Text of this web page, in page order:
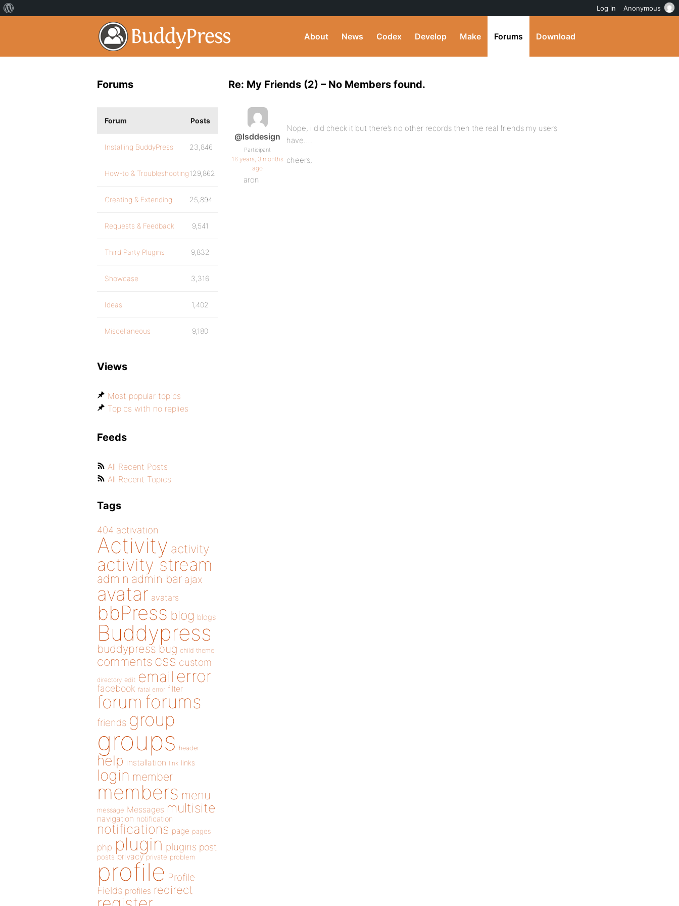
About News Codex Develop Make Forums Download
Re: My Friends (2) – No Members found.
@lsddesign
Participant
16 years, 3 months
ago
Nope, i did check it but there’s no other records then the real friends my users
have….
cheers,
aron
Forums
Forum Posts
Installing BuddyPress 23,846
How-to & Troubleshooting129,862
Creating & Extending 25,894
Requests & Feedback 9,541
Third Party Plugins 9,832
Showcase 3,316
Ideas 1,402
Miscellaneous 9,180
Views
Most popular topics
Topics with no replies
Feeds
All Recent Posts
All Recent Topics
Tags
404 activation
Activity activity
activity stream
admin admin bar ajax
avatar avatars
bbPress blog blogs
Buddypress
buddypress bug child theme
comments css custom
directory edit email error
facebook fatal error filter
forum forums
friends group
groups header
help installation link links
login member
members menu
message Messages multisite
navigation notification
notifications page pages
php plugin plugins post
posts privacy private problem
profile Profile
Fields profiles redirect
Log in Anonymous